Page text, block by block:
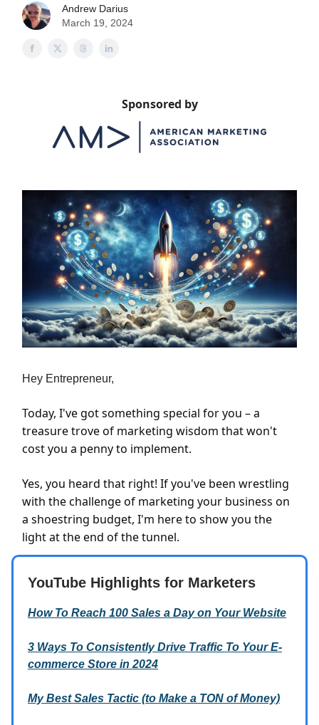
Andrew Darius
March 19, 2024
Sponsored by
Hey Entrepreneur,
Today, I've got something special for you – a
treasure trove of marketing wisdom that won't
cost you a penny to implement.
Yes, you heard that right! If you've been wrestling
with the challenge of marketing your business on
a shoestring budget, I'm here to show you the
light at the end of the tunnel.
YouTube Highlights for Marketers
How To Reach 100 Sales a Day on Your Website
3 Ways To Consistently Drive Traffic To Your E-
commerce Store in 2024
My Best Sales Tactic (to Make a TON of Money)